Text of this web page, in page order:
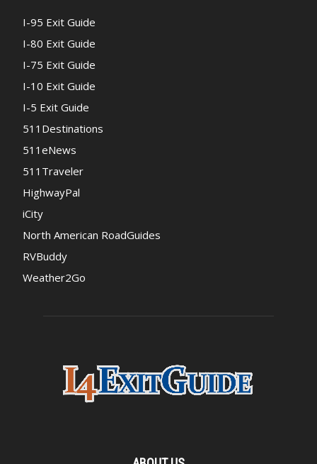
I-95 Exit Guide
I-80 Exit Guide
I-75 Exit Guide
I-10 Exit Guide
I-5 Exit Guide
511Destinations
511eNews
511Traveler
HighwayPal
iCity
North American RoadGuides
RVBuddy
Weather2Go